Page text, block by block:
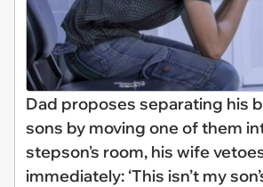
Dad proposes separating his
sons by moving one of them
stepson's room, his wife
immediately: ‘This isn’t my